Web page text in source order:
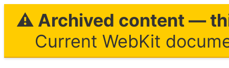
⚠ Archived content —
Current WebKit